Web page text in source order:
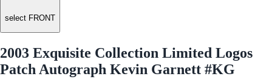
select FRONT
2003 Exquisite Collection Limited Logos
Patch Autograph Kevin Garnett #KG